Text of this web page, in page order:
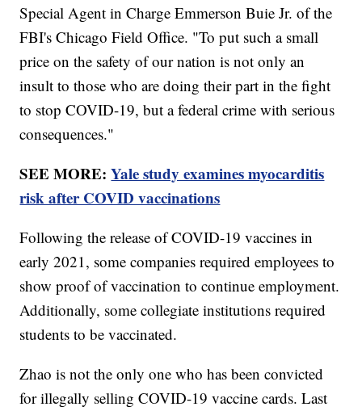
Special Agent in Charge Emmerson Buie Jr. of the
FBI's Chicago Field Office. "To put such a small
price on the safety of our nation is not only an
insult to those who are doing their part in the fight
to stop COVID-19, but a federal crime with serious
consequences."
SEE MORE:Yale study examines myocarditis
risk after COVID vaccinations
Following the release of COVID-19 vaccines in
early 2021, some companies required employees to
show proof of vaccination to continue employment.
Additionally, some collegiate institutions required
students to be vaccinated.
Zhao is not the only one who has been convicted
for illegally selling COVID-19 vaccine cards. Last